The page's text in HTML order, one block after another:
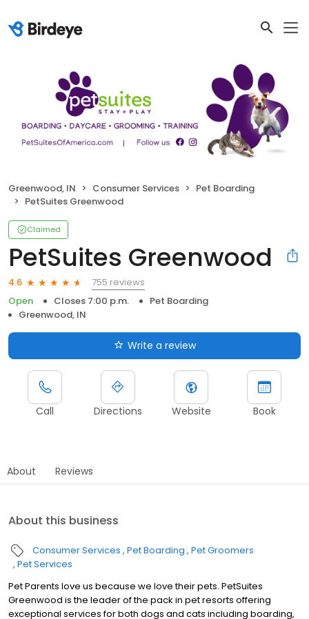
Greenwood, IN Consumer Services
Pet Boarding
PetSuites Greenwood
Claimed
PetSuites Greenwood
4.6
755 reviews
Open
Closes 7:00 p.m.
Pet Boarding
Greenwood, IN
Write a review
Call Directions Website Book
About Reviews
About this business
Consumer Services Pet Boarding Pet Groomers
Pet Services
Pet Parents love us because we love their pets. PetSuites
Greenwood is the leader of the pack in pet resorts offering
exceptional services for both dogs and cats including boarding,